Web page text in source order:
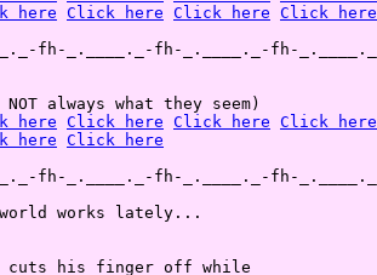
here Click here Click here Click here
fh-_.____._-fh-_.____._-fh-
always what they seem)
here Click here Click here Click here
here
Click here
fh-_.____._-fh-_.____._-fh-
works lately...
cuts his finger off while